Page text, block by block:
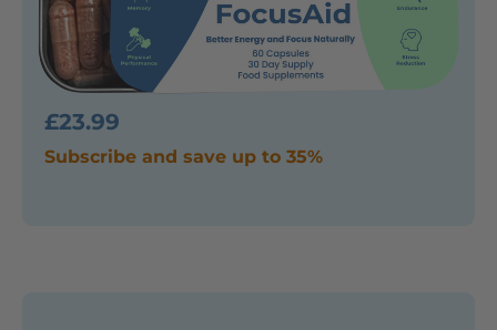
£23.99
Subscribe and save up to 35%